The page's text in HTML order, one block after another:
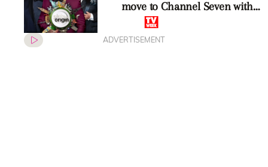
move to Channel Seven with
new reality series
ADVERTISEMENT